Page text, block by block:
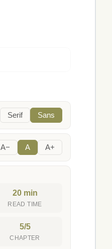
Serif Sans
A− A A+
20 min
READ TIME
5/5
CHAPTER